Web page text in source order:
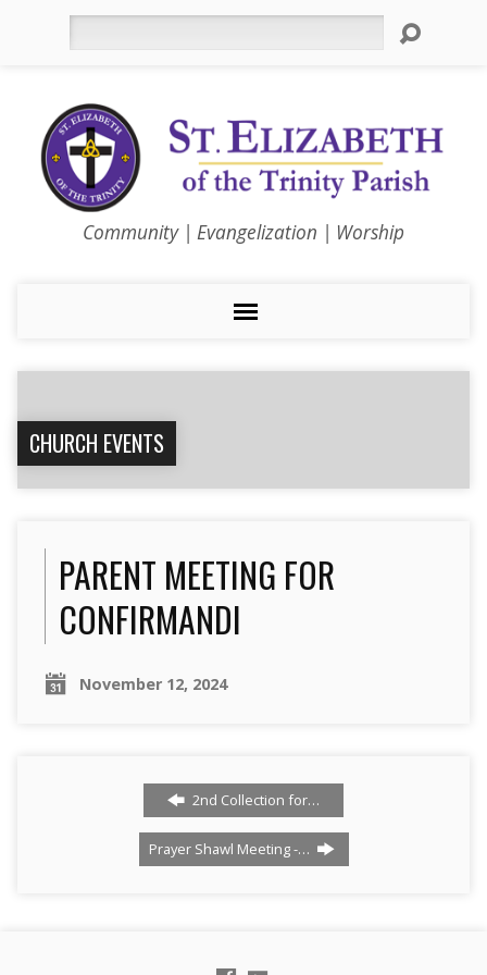
Community | Evangelization | Worship
CHURCH EVENTS
PARENT MEETING FOR
CONFIRMANDI
November 12, 2024
2nd Collection for…
Prayer Shawl Meeting -…